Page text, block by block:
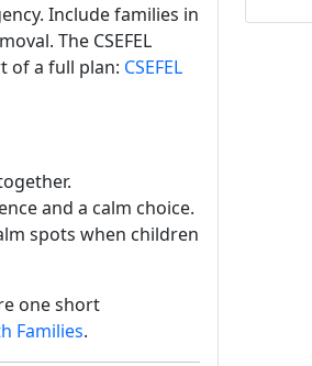
Include families in
The CSEFEL
of a full plan: CSEFEL
and a calm choice.
spots when children
one short
Families.